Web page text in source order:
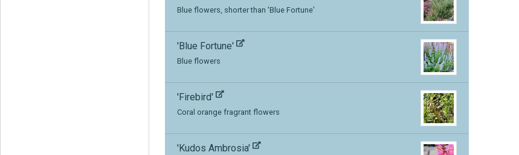
Blue flowers, shorter than 'Blue Fortune'
'Blue Fortune'
Blue flowers
'Firebird'
Coral orange fragrant flowers
'Kudos Ambrosia'